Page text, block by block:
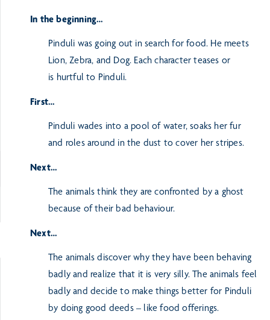
In the beginning…
Pinduli was going out in search for food. He meets
Lion, Zebra, and Dog. Each character teases or
is hurtful to Pinduli.
First…
Pinduli wades into a pool of water, soaks her fur
and roles around in the dust to cover her stripes.
Next…
The animals think they are confronted by a ghost
because of their bad behaviour.
Next…
The animals discover why they have been behaving
badly and realize that it is very silly. The animals feel
badly and decide to make things better for Pinduli
by doing good deeds – like food offerings.